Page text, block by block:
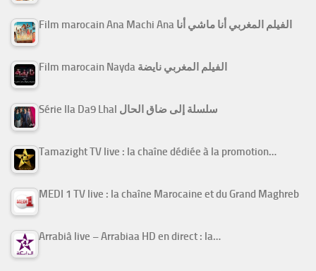
Film marocain Ana Machi Ana الفيلم المغربي أنا ماشي أنا
Film marocain Nayda الفيلم المغربي نايضة
Série Ila Da9 Lhal سلسلة إلى ضاق الحال
Tamazight TV live : la chaîne dédiée à la promotion…
MEDI 1 TV live : la chaîne Marocaine et du Grand Maghreb
Arrabiâ live – Arrabiaa HD en direct : la…